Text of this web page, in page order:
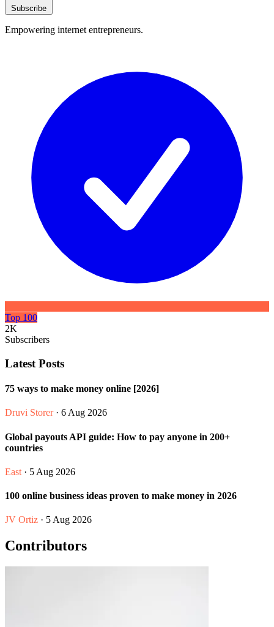
Subscribe
Empowering internet entrepreneurs.
Top 100
2K
Subscribers
Latest Posts
75 ways to make money online [2026]
Druvi Storer· 6 Aug 2026
Global payouts API guide: How to pay anyone in 200+
countries
East · 5 Aug 2026
100 online business ideas proven to make money in 2026
JV Ortiz · 5 Aug 2026
Contributors